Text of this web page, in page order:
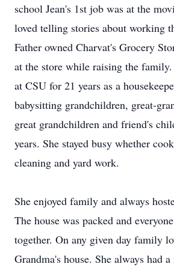
school Jean's 1st job was at the
loved telling stories about working
Father owned Charvat's Grocery
at the store while raising the
at CSU for 21 years as a
babysitting grandchildren, great-
great grandchildren and friend's
years. She stayed busy whether
cleaning and yard work.
She enjoyed family and always
The house was packed and
together. On any given day family
Grandma's house. She always had